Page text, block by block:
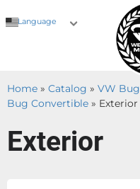
Language
Home » Catalog » VW Bug
Bug Convertible » Exterior
Exterior